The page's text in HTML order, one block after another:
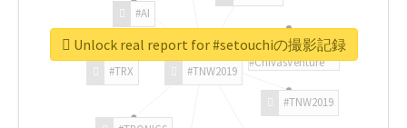
#TNW2019
#TNW2019
#TRX
#AI
#ChivasVenture
Unlock real report for #setouchiの撮影記録